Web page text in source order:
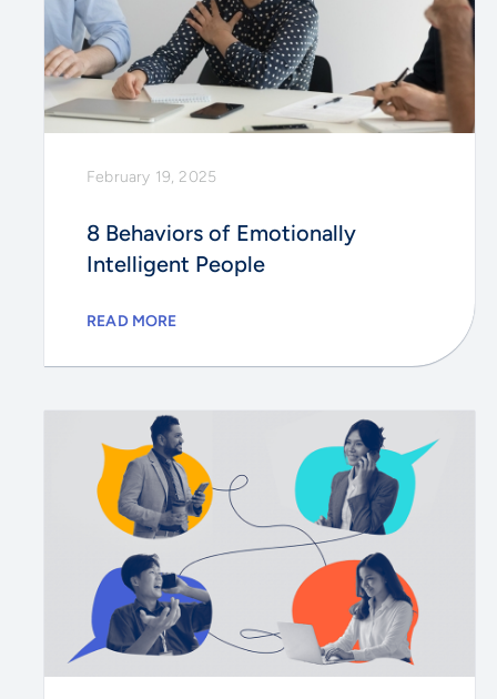
February 19, 2025
8 Behaviors of Emotionally
Intelligent People
READ MORE